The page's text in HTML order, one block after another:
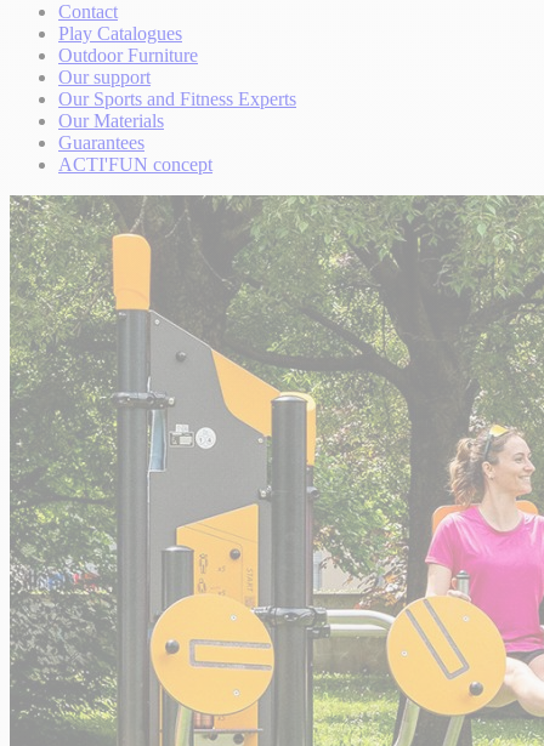
Contact
Play Catalogues
Outdoor Furniture
Our support
Our Sports and Fitness Experts
Our Materials
Guarantees
ACTI'FUN concept